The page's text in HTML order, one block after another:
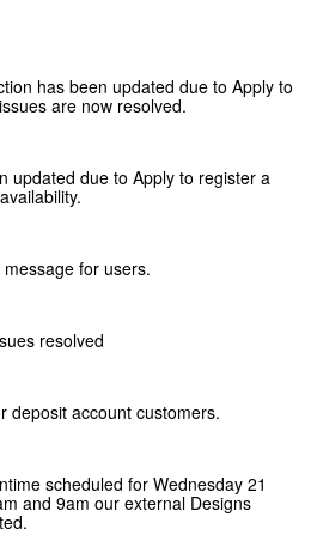
has been updated due to Apply to
are now resolved.
updated due to Apply to register a
for users.
resolved
deposit account customers.
scheduled for Wednesday 21
and 9am our external Designs